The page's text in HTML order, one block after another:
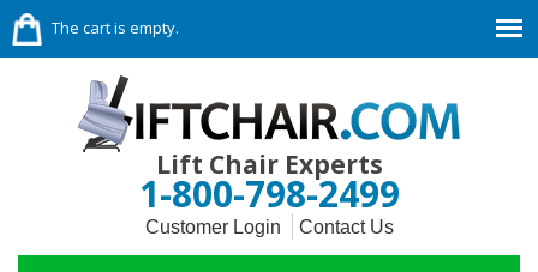
The cart is empty.
Lift Chair Experts
1-800-798-2499
Customer Login Contact Us